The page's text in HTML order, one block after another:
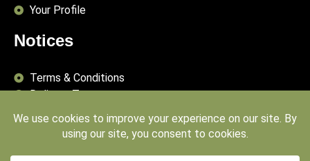
Your Profile
Notices
Terms & Conditions
Delivery Terms
Privacy Policy
Publishing Principles